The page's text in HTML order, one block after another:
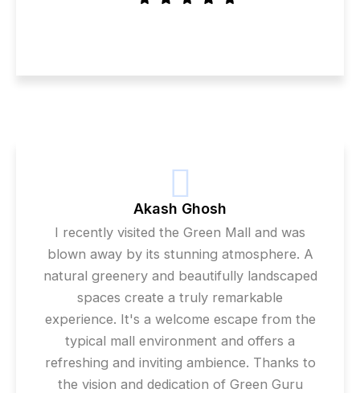
Akash Ghosh
I recently visited the Green Mall and was
blown away by its stunning atmosphere. A
natural greenery and beautifully landscaped
spaces create a truly remarkable
experience. It's a welcome escape from the
typical mall environment and offers a
refreshing and inviting ambience. Thanks to
the vision and dedication of Green Guru